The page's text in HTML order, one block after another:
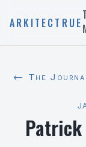
ARKITECTRUE
← The